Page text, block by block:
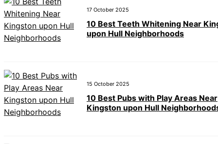
17 October 2025
10 Best Teeth Whitening Near
upon Hull Neighborhoods
15 October 2025
10 Best Pubs with Play Areas Near
Kingston upon Hull